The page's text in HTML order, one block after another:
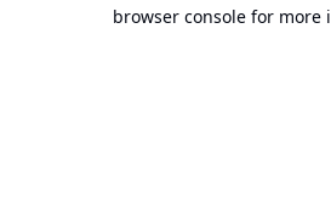
browser console for more